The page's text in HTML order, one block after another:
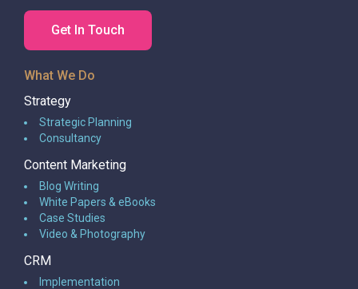
Get In Touch
What We Do
Strategy
Strategic Planning
Consultancy
Content Marketing
Blog Writing
White Papers & eBooks
Case Studies
Video & Photography
CRM
Implementation